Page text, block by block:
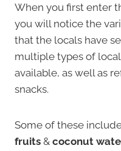
When you first enter
you will notice the
that the locals have
multiple types of
available, as well as
snacks.
Some of these
fruits & coconut